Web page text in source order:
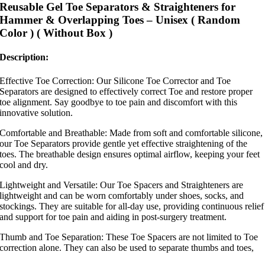
Reusable Gel Toe Separators & Straighteners for
Hammer & Overlapping Toes – Unisex ( Random
Color ) ( Without Box )
Description:
Effective Toe Correction: Our Silicone Toe Corrector and Toe
Separators are designed to effectively correct Toe and restore proper
toe alignment. Say goodbye to toe pain and discomfort with this
innovative solution.
Comfortable and Breathable: Made from soft and comfortable silicone,
our Toe Separators provide gentle yet effective straightening of the
toes. The breathable design ensures optimal airflow, keeping your feet
cool and dry.
Lightweight and Versatile: Our Toe Spacers and Straighteners are
lightweight and can be worn comfortably under shoes, socks, and
stockings. They are suitable for all-day use, providing continuous relief
and support for toe pain and aiding in post-surgery treatment.
Thumb and Toe Separation: These Toe Spacers are not limited to Toe
correction alone. They can also be used to separate thumbs and toes,